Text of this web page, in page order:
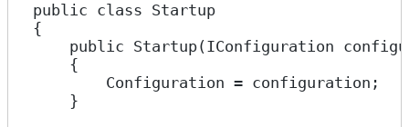
public class Startup
{
public Startup(IConfiguration
     {
         Configuration = configuration;
     }